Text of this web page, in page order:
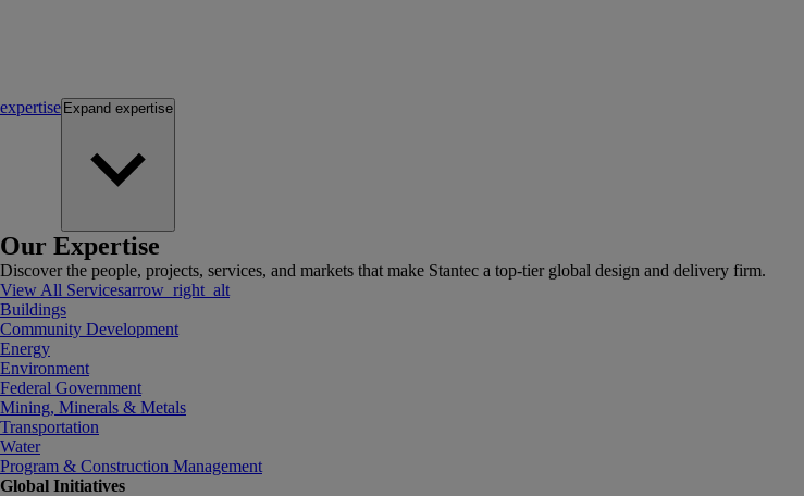
expertise Expand expertise
Our Expertise
Discover the people, projects, services, and markets that make Stantec a top-tier global design and delivery firm.
View All Servicesarrow_right_alt
Buildings
Community Development
Energy
Environment
Federal Government
Mining, Minerals & Metals
Transportation
Water
Program & Construction Management
Global Initiatives